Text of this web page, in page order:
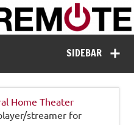
Missing Remote
SIDEBAR
Home Theater
streamer for